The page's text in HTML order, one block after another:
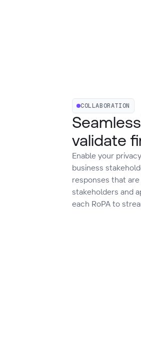
COLLABORATION
validate
Enable your
business
responses that
stakeholders and
each RoPA to